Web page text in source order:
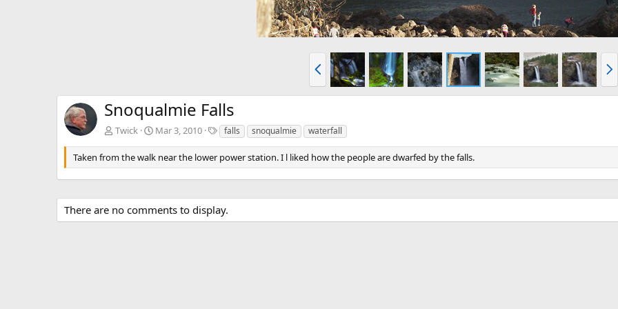
r
e
e
x
Snoqualmie Falls
Twick Mar 3, 2010
T
a
g
s
falls snoqualmie waterfall
Taken from the walk near the lower power station. I l liked how the people are dwarfed by the falls.
There are no comments to display.